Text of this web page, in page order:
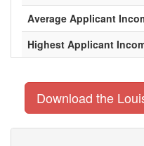
Average Applicant
Highest Applicant
Download the